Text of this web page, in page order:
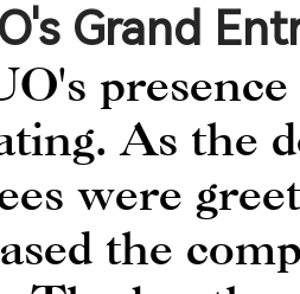
Grand
As the
were
the